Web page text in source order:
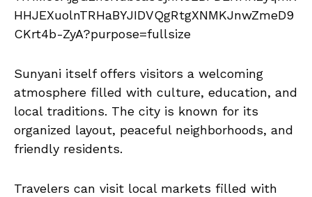
Sunyani itself offers visitors a welcoming
atmosphere filled with culture, education, and
local traditions. The city is known for its
organized layout, peaceful neighborhoods, and
friendly residents.
Travelers can visit local markets filled with